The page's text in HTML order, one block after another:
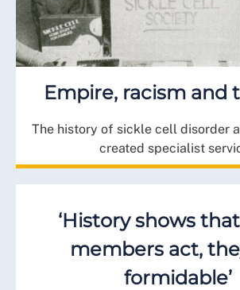
Empire, racism and
The history of sickle cell disorder
created specialist
‘History shows
members act,
formidable’